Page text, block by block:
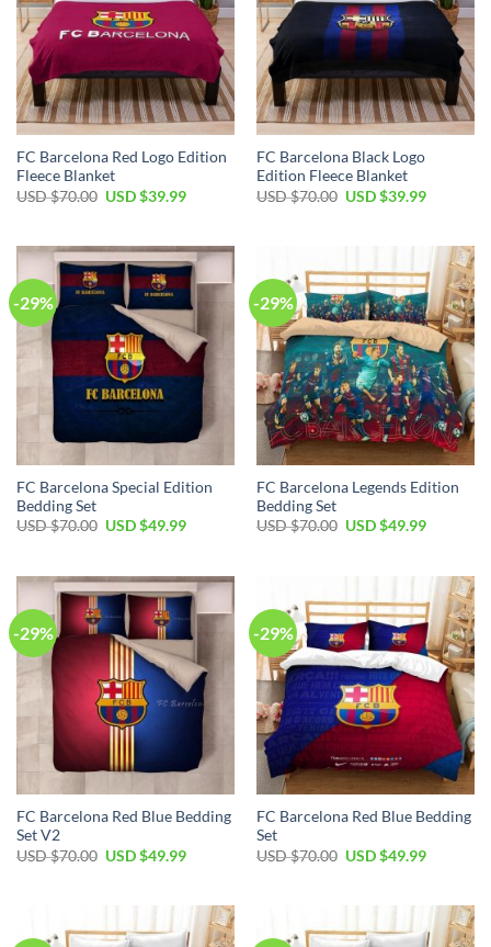
FC Barcelona Red Logo Edition
Fleece Blanket
USD $70.00 USD $39.99
FC Barcelona Black Logo
Edition Fleece Blanket
USD $70.00 USD $39.99
-29%
FC Barcelona Special Edition
Bedding Set
USD $70.00 USD $49.99
-29%
FC Barcelona Legends Edition
Bedding Set
USD $70.00 USD $49.99
-29%
FC Barcelona Red Blue Bedding
Set V2
USD $70.00 USD $49.99
-29%
FC Barcelona Red Blue Bedding
Set
USD $70.00 USD $49.99